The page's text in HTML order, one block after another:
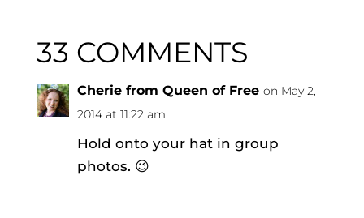
33 COMMENTS
Cherie from Queen of Free on May 2,
2014 at 11:22 am
Hold onto your hat in group
photos. 😉